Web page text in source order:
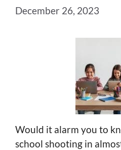
December 26, 2023
Would it alarm you to
school shooting in